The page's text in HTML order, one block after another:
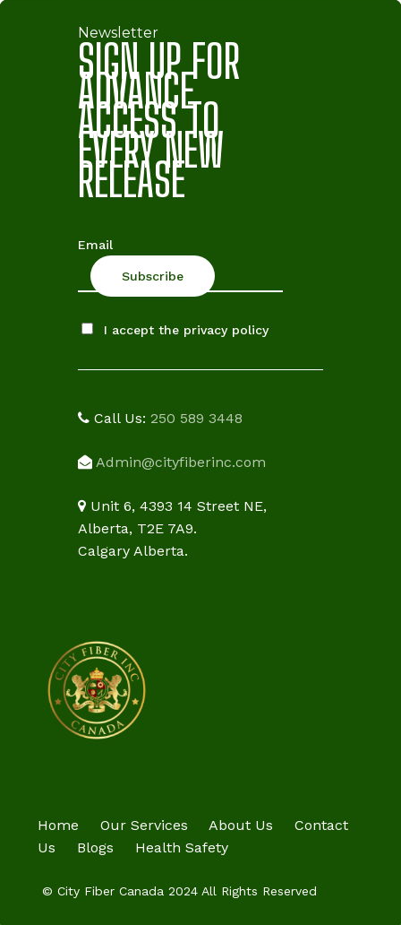
Newsletter
SIGN UP FOR
ADVANCE
ACCESS TO
EVERY NEW
RELEASE
Email
I accept the privacy policy
Call Us: 250 589 3448
Admin@cityfiberinc.com
Unit 6, 4393 14 Street NE,
Alberta, T2E 7A9.
Calgary Alberta.
Home Our Services About Us
Contact
Us
Blogs Health Safety
© City Fiber Canada 2024 All Rights Reserved